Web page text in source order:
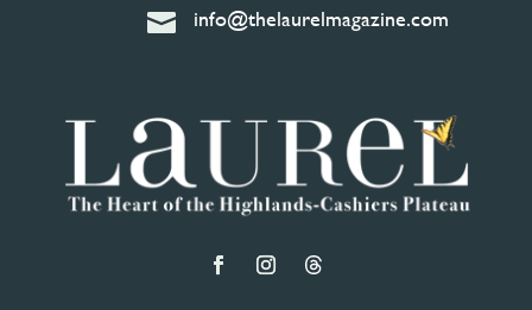
 info@thelaurelmagazine.com